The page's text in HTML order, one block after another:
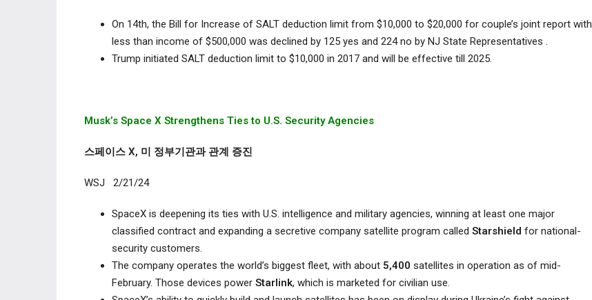
On 14th, the Bill for Increase of SALT deduction limit from $10,000 to $20,000 for couple’s joint report with
less than income of $500,000 was declined by 125 yes and 224 no by NJ State Representatives .
Trump initiated SALT deduction limit to $10,000 in 2017 and will be effective till 2025.
Musk’s Space X Strengthens Tiesto U.S. Security Agencies
스페이스 X, 미 정부기관과 관계 증진
WSJ 2/21/24
SpaceX is deepening its ties with U.S. intelligence and military agencies, winning at least one major
classified contract and expanding a secretive company satellite program called Starshield for national-
security customers.
The company operates the world’s biggest fleet, with about 5,400 satellites in operation as of mid-
February. Those devices power Starlink, which is marketed for civilian use.